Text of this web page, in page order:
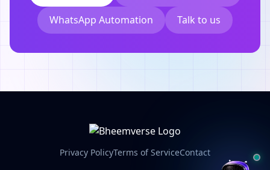
WhatsApp Automation Talk to us
Privacy PolicyTerms of ServiceContact